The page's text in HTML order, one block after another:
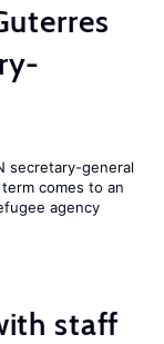
secretary-general
comes to an
agency
staff